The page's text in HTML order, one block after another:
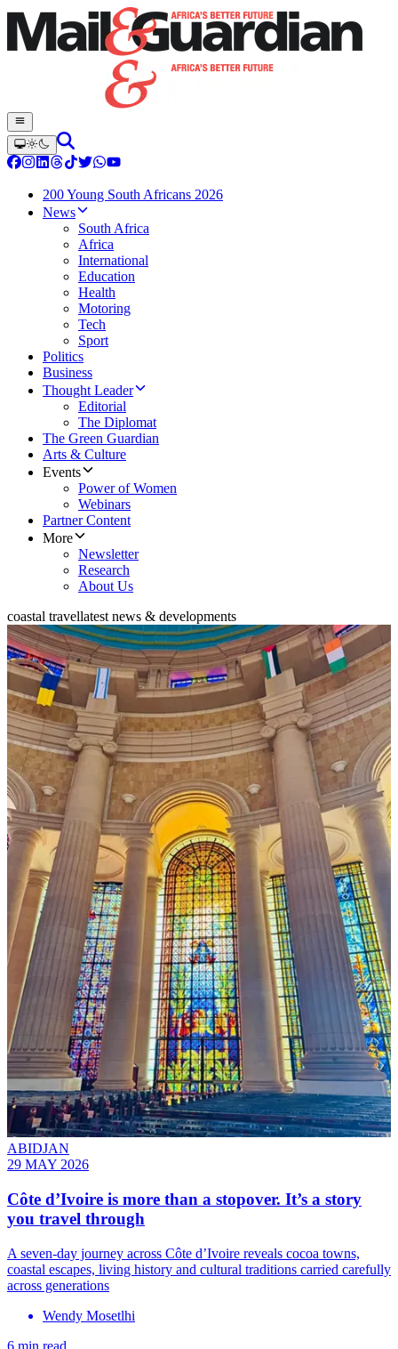
200 Young South Africans 2026
News
South Africa
Africa
International
Education
Health
Motoring
Tech
Sport
Politics
Business
Thought Leader
Editorial
The Diplomat
The Green Guardian
Arts & Culture
Events
Power of Women
Webinars
Partner Content
More
Newsletter
Research
About Us
coastal travellatest news & developments
ABIDJAN
29 MAY 2026
Côte d’Ivoire is more than a stopover. It’s a story
you travel through
A seven-day journey across Côte d’Ivoire reveals cocoa towns,
coastal escapes, living history and cultural traditions carried carefully
across generations
Wendy Mosetlhi
6 min read